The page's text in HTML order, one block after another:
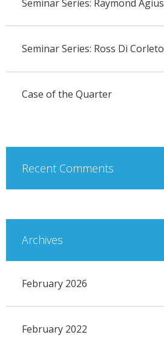
Seminar Series: Raymond Agius
Seminar Series: Ross Di Corleto
Case of the Quarter
Recent Comments
Archives
February 2026
February 2022